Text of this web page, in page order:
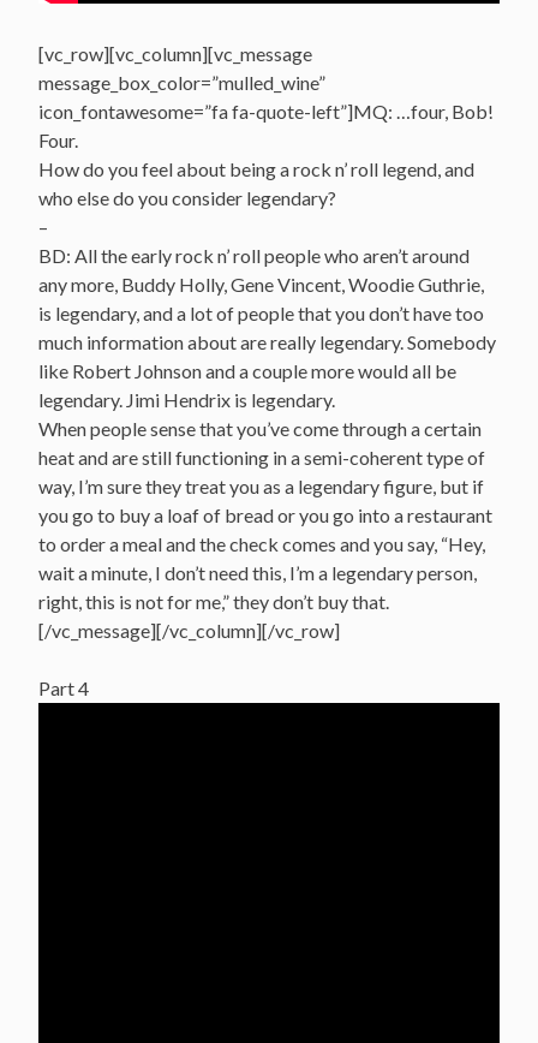
[vc_row][vc_column][vc_message
message_box_color=”mulled_wine”
icon_fontawesome=”fa fa-quote-left”]MQ: …four, Bob!
Four.
How do you feel about being a rock n’ roll legend, and
who else do you consider legendary?
–
BD: All the early rock n’ roll people who aren’t around
any more, Buddy Holly, Gene Vincent, Woodie Guthrie,
is legendary, and a lot of people that you don’t have too
much information about are really legendary. Somebody
like Robert Johnson and a couple more would all be
legendary. Jimi Hendrix is legendary.
When people sense that you’ve come through a certain
heat and are still functioning in a semi-coherent type of
way, I’m sure they treat you as a legendary figure, but if
you go to buy a loaf of bread or you go into a restaurant
to order a meal and the check comes and you say, “Hey,
wait a minute, I don’t need this, I’m a legendary person,
right, this is not for me,” they don’t buy that.
[/vc_message][/vc_column][/vc_row]
Part 4